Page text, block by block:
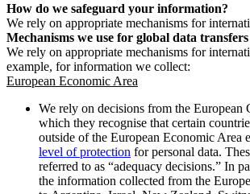
How do we safeguard your information?
We rely on appropriate mechanisms for
Mechanisms we use for global data transfers
We rely on appropriate mechanisms for
example, for information we collect:
European Economic Area
We rely on decisions from the European
which they recognise that certain
outside of the European Economic Area
level of protection for personal data.
referred to as “adequacy decisions.” In
the information collected from the